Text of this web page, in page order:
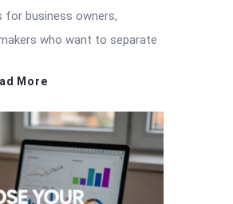
for business owners,
who want to separate
More